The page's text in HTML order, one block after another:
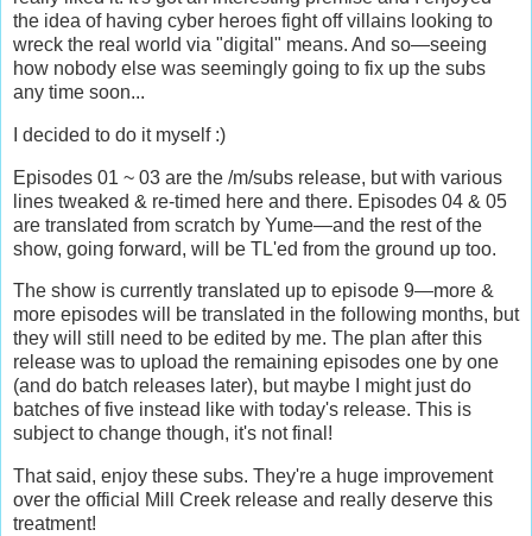
the idea of having cyber heroes fight off villains looking to
wreck the real world via "digital" means. And so—seeing
how nobody else was seemingly going to fix up the subs
any time soon...
I decided to do it myself :)
Episodes 01 ~ 03 are the /m/subs release, but with various
lines tweaked & re-timed here and there. Episodes 04 & 05
are translated from scratch by Yume—and the rest of the
show, going forward, will be TL'ed from the ground up too.
The show is currently translated up to episode 9—more &
more episodes will be translated in the following months, but
they will still need to be edited by me. The plan after this
release was to upload the remaining episodes one by one
(and do batch releases later), but maybe I might just do
batches of five instead like with today's release. This is
subject to change though, it's not final!
That said, enjoy these subs. They're a huge improvement
over the official Mill Creek release and really deserve this
treatment!